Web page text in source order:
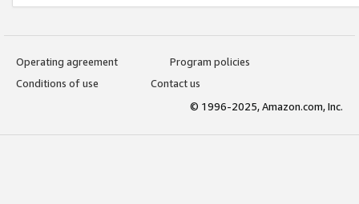
Operating agreement
Program policies
Conditions of use
Contact us
© 1996-2025, Amazon.com, Inc.